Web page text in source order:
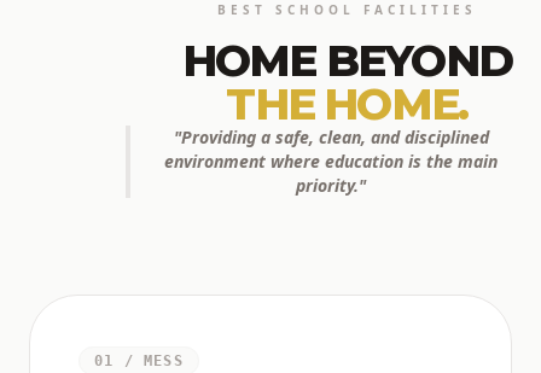
BEST SCHOOL FACILITIES
HOME BEYOND
THE HOME.
"Providing a safe, clean, and disciplined
environment where education is the main
priority."
01 / MESS